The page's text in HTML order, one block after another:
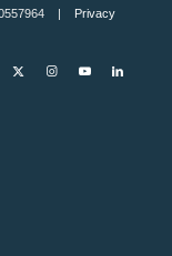
0557964 | Privacy